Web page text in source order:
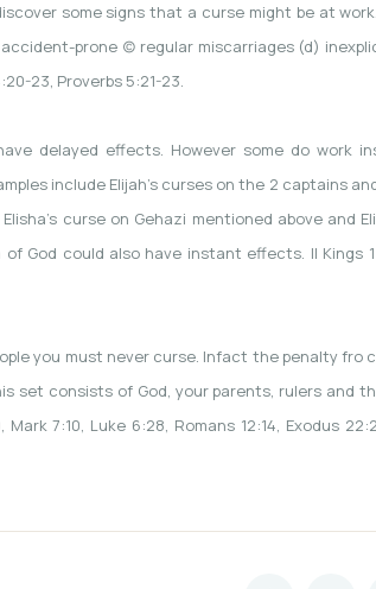
some signs that a curse might be at
prone (c) regular miscarriages (d)
23, Proverbs 5:21-23.
delayed effects. However some do work
include Elijah’s curses on the 2 captains
curse on Gehazi mentioned above and
God could also have instant effects. II Kings
you must never curse. Infact the penalty fro
set consists of God, your parents, rulers and
7:10, Luke 6:28, Romans 12:14, Exodus